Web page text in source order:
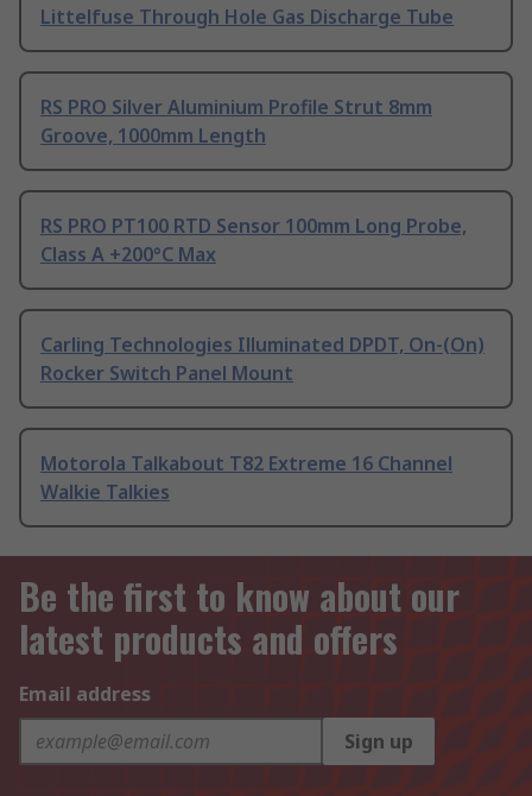
Littelfuse Through Hole Gas Discharge Tube
RS PRO Silver Aluminium Profile Strut 8mm
Groove, 1000mm Length
RS PRO PT100 RTD Sensor 100mm Long Probe,
Class A +200°C Max
Carling Technologies Illuminated DPDT, On-(On)
Rocker Switch Panel Mount
Motorola Talkabout T82 Extreme 16 Channel
Walkie Talkies
Be the first to know about our
latest products and offers
Email address
Sign up